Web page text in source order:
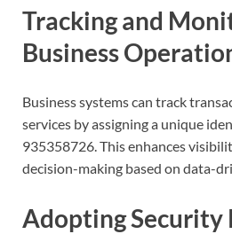
Tracking and
Business
Business systems can track
services by assigning a unique
935358726. This enhances
decision-making based on data-
Adopting Security